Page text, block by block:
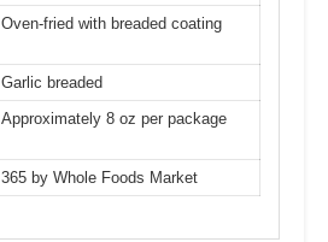
Oven-fried with breaded coating
Garlic breaded
Approximately 8 oz per package
365 by Whole Foods Market